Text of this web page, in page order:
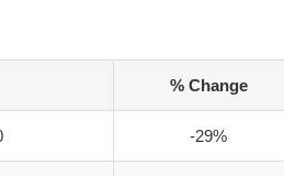
% Change
-29%